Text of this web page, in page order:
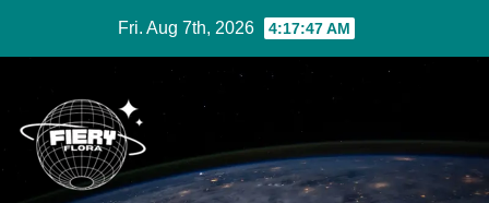
Fri. Aug 7th, 2026 4:17:47 AM